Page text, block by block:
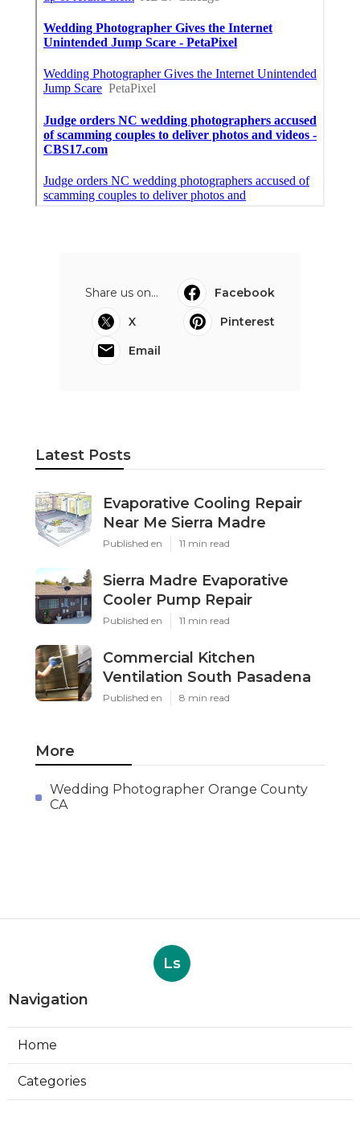
Share us on...
Facebook
X
Pinterest
Email
Latest Posts
Evaporative Cooling Repair
Near Me Sierra Madre
Published en 11 min read
Sierra Madre Evaporative
Cooler Pump Repair
Published en 11 min read
Commercial Kitchen
Ventilation South Pasadena
Published en 8 min read
More
Wedding Photographer Orange County
CA
Ls
Navigation
Home
Categories